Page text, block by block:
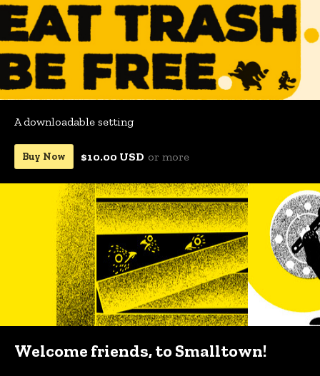
A downloadable setting
Buy Now $10.00 USD or more
Welcome friends, to Smalltown!